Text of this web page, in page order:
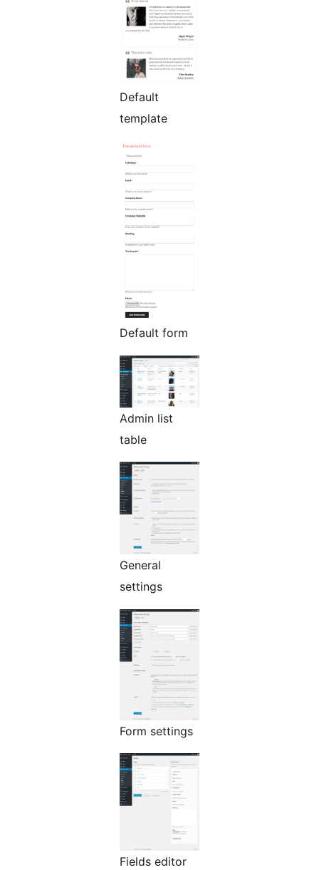
Default
template
Default form
Admin list
table
General
settings
Form settings
Fields editor